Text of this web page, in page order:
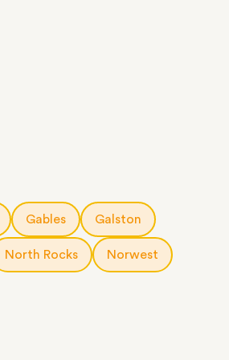
Gables Galston
North Rocks Norwest